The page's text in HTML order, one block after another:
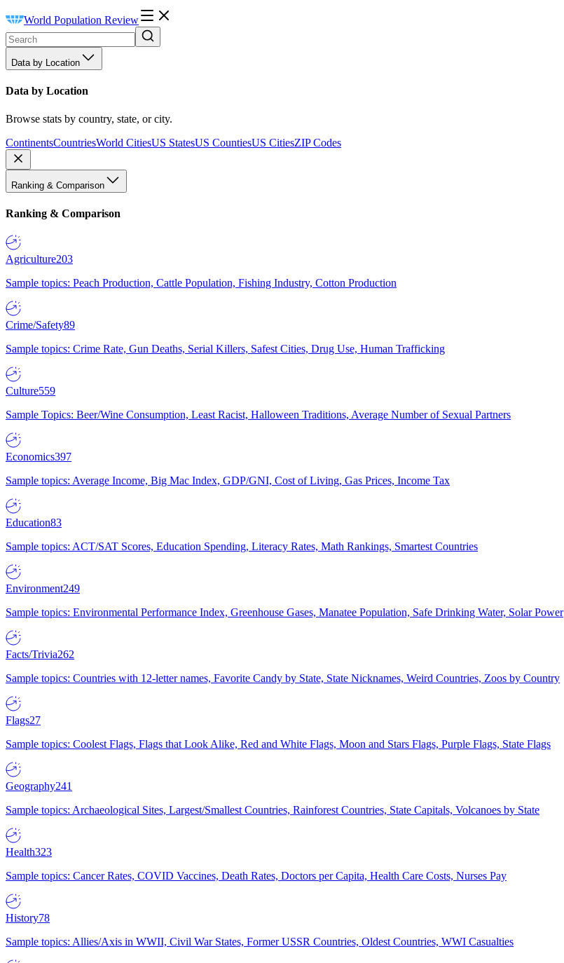
World Population Review
Data by Location
Data by Location
Browse stats by country, state, or city.
ContinentsCountriesWorld CitiesUS StatesUS CountiesUS CitiesZIP Codes
Ranking & Comparison
Ranking & Comparison
Agriculture203
Sample topics: Peach Production, Cattle Population, Fishing Industry, Cotton Production
Crime/Safety89
Sample topics: Crime Rate, Gun Deaths, Serial Killers, Safest Cities, Drug Use, Human Trafficking
Culture559
Sample Topics: Beer/Wine Consumption, Least Racist, Halloween Traditions, Average Number of Sexual Partners
Economics397
Sample topics: Average Income, Big Mac Index, GDP/GNI, Cost of Living, Gas Prices, Income Tax
Education83
Sample topics: ACT/SAT Scores, Education Spending, Literacy Rates, Math Rankings, Smartest Countries
Environment249
Sample topics: Environmental Performance Index, Greenhouse Gases, Manatee Population, Safe Drinking Water, Solar Power
Facts/Trivia262
Sample topics: Countries with 12-letter names, Favorite Candy by State, State Nicknames, Weird Countries, Zoos by Country
Flags27
Sample topics: Coolest Flags, Flags that Look Alike, Red and White Flags, Moon and Stars Flags, Purple Flags, State Flags
Geography241
Sample topics: Archaeological Sites, Largest/Smallest Countries, Rainforest Countries, State Capitals, Volcanoes by State
Health323
Sample topics: Cancer Rates, COVID Vaccines, Death Rates, Doctors per Capita, Health Care Costs, Nurses Pay
History78
Sample topics: Allies/Axis in WWII, Civil War States, Former USSR Countries, Oldest Countries, WWI Casualties